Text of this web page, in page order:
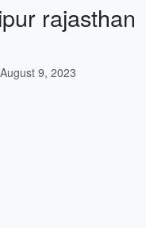
rajasthan
August 9, 2023